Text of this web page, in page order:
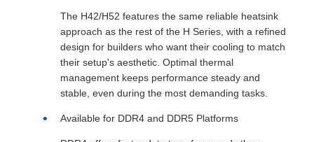
The H42/H52 features the same reliable heatsink
approach as the rest of the H Series, with a refined
design for builders who want their cooling to match
their setup's aesthetic. Optimal thermal
management keeps performance steady and
stable, even during the most demanding tasks.
Available for DDR4 and DDR5 Platforms